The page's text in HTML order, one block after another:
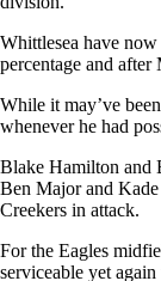
Whittlesea have
percentage and
While it may’ve
whenever he had
Blake Hamilton and
Ben Major and
Creekers in attack.
For the Eagles
serviceable yet